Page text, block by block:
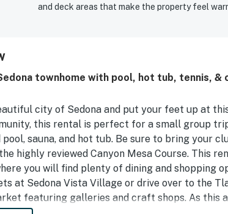
and deck areas that make the property feel
privacy, and serene atmosphere that create a
pool, hot tub, and attentive overall setup that
townhome with pool, hot tub, tennis, &
city of Sedona and put your feet up at
this rental is perfect for a small group
pool, sauna, and hot tub. Be sure to bring your
highly reviewed Canyon Mesa Course. This
you will find plenty of dining and shopping
at Sedona Vista Village or drive over to the
featuring galleries and craft shops. As this